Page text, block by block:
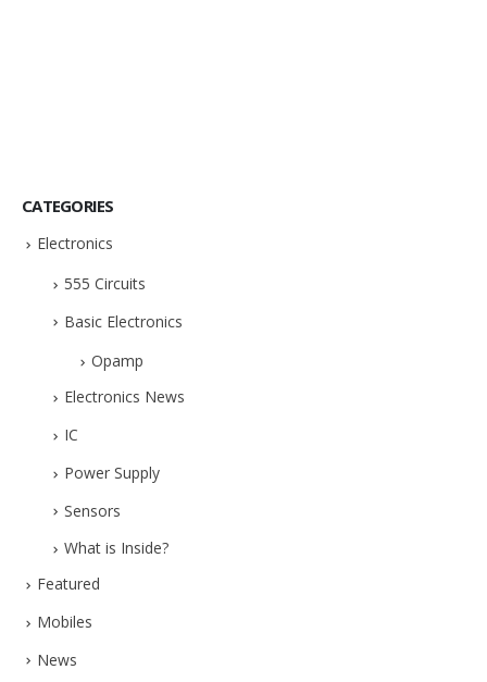
CATEGORIES
Electronics
555 Circuits
Basic Electronics
Opamp
Electronics News
IC
Power Supply
Sensors
What is Inside?
Featured
Mobiles
News